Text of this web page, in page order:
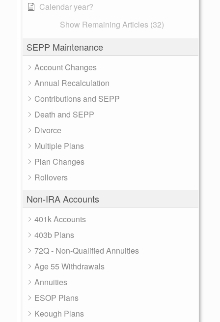
Calendar year?
Show Remaining Articles (32)
SEPP Maintenance
Account Changes
Annual Recalculation
Contributions and SEPP
Death and SEPP
Divorce
Multiple Plans
Plan Changes
Rollovers
Non-IRA Accounts
401k Accounts
403b Plans
72Q - Non-Qualified Annuities
Age 55 Withdrawals
Annuities
ESOP Plans
Keough Plans